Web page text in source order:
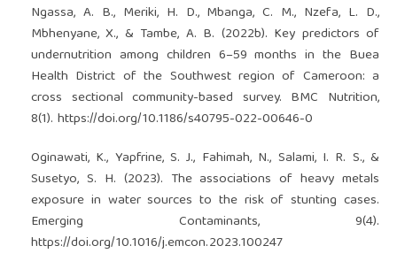
Ngassa, A. B., Meriki, H. D., Mbanga, C. M., Nzefa, L. D.,
Mbhenyane, X., & Tambe, A. B. (2022b). Key predictors of
undernutrition among children 6–59 months in the Buea
Health District of the Southwest region of Cameroon: a
cross sectional community-based survey. BMC Nutrition,
8(1). https://doi.org/10.1186/s40795-022-00646-0
Oginawati, K., Yapfrine, S. J., Fahimah, N., Salami, I. R. S., &
Susetyo, S. H. (2023). The associations of heavy metals
exposure in water sources to the risk of stunting cases.
Emerging Contaminants, 9(4).
https://doi.org/10.1016/j.emcon.2023.100247